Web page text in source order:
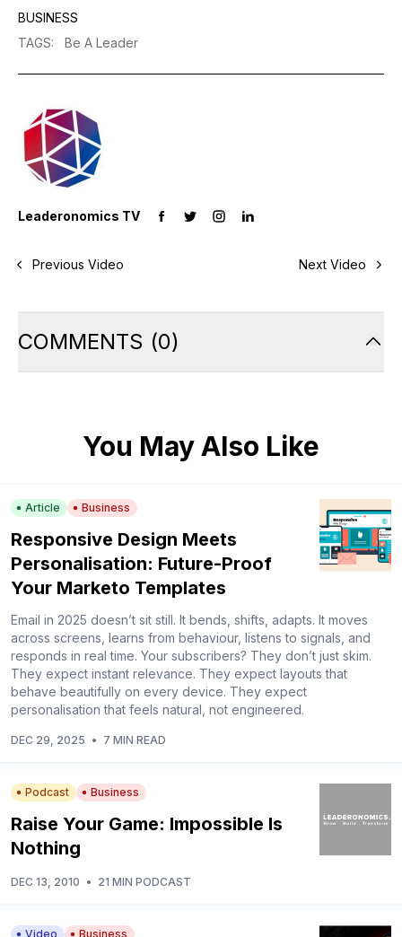
BUSINESS
TAGS: Be A Leader
Leaderonomics TV
Previous Video Next Video
COMMENTS (0)
You May Also Like
Article Business
Responsive Design Meets
Personalisation: Future-Proof
Your Marketo Templates
Email in 2025 doesn’t sit still. It bends, shifts, adapts. It moves
across screens, learns from behaviour, listens to signals, and
responds in real time. Your subscribers? They don’t just skim.
They expect instant relevance. They expect layouts that
behave beautifully on every device. They expect
personalisation that feels natural, not engineered.
DEC 29, 2025 • 7 MIN READ
Podcast Business
Raise Your Game: Impossible Is
Nothing
DEC 13, 2010 • 21 MIN PODCAST
Video Business